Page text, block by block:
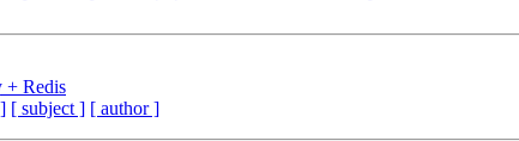
+ Redis
[ subject ] [ author ]